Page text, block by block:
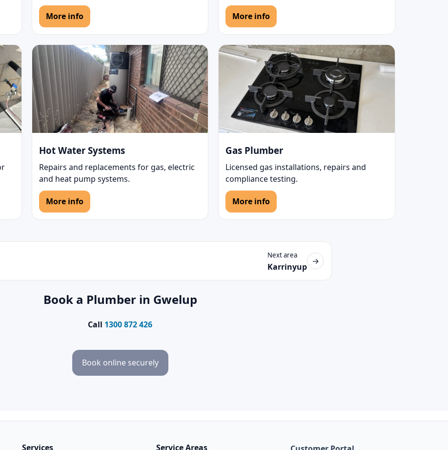
More info More info
Hot Water Systems
Repairs and replacements for gas, electric
and heat pump systems.
More info
Gas Plumber
Licensed gas installations, repairs and
compliance testing.
More info
Next area
Karrinyup
→
Book a Plumber in Gwelup
Call 1300 872 426
Book online securely
Services Service Areas